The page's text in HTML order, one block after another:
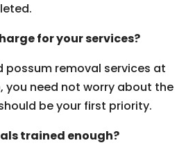
for your services?
possum removal services at
you need not worry about the
be your first priority.
trained enough?